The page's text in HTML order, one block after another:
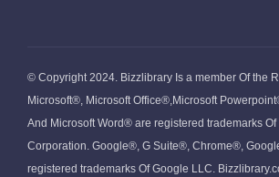
© Copyright 2024. Bizzlibrary Is a member Of the
Microsoft®, Microsoft Office®,Microsoft
And Microsoft Word® are registered trademarks Of
Corporation. Google®, G Suite®, Chrome®,
registered trademarks Of Google LLC.